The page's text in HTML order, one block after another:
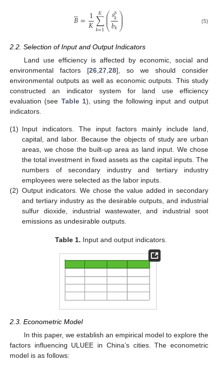
𝐵

=1
𝐾∑
𝑘=1
𝐾 ⎛
⎝
⎜
⎜𝑠𝑏
𝑘
𝑏𝑘⎞
⎠
⎟
⎟ (5)
2.2. Selection of Input and Output Indicators
Land use efficiency is affected by economic, social and
environmental factors [26,27,28], so we should consider
environmental outputs as well as economic outputs. This study
constructed an indicator system for land use efficiency
evaluation (see Table 1), using the following input and output
indicators.
(1) Input indicators. The input factors mainly include land,
capital, and labor. Because the objects of study are urban
areas, we chose the built-up area as land input. We chose
the total investment in fixed assets as the capital inputs. The
numbers of secondary industry and tertiary industry
employees were selected as the labor inputs.
(2) Output indicators. We chose the value added in secondary
and tertiary industry as the desirable outputs, and industrial
sulfur dioxide, industrial wastewater, and industrial soot
emissions as undesirable outputs.
Table 1. Input and output indicators.
2.3. Econometric Model
In this paper, we establish an empirical model to explore the
factors influencing ULUEE in China’s cities. The econometric
model is as follows: